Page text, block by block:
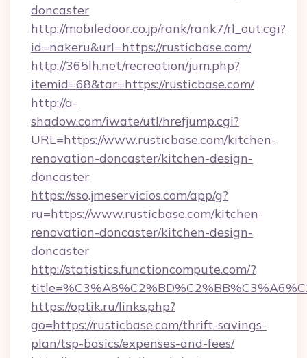
doncaster
http://mobiledoor.co.jp/rank/rank7/rl_out.cgi?
id=nakeru&url=https://rusticbase.com/
http://365lh.net/recreation/jum.php?
itemid=68&tar=https://rusticbase.com/
http://a-
shadow.com/iwate/utl/hrefjump.cgi?
URL=https://www.rusticbase.com/kitchen-
renovation-doncaster/kitchen-design-
doncaster
https://sso.jmeservicios.com/app/g?
ru=https://www.rusticbase.com/kitchen-
renovation-doncaster/kitchen-design-
doncaster
http://statistics.functioncompute.com/?
https://optik.ru/links.php?
go=https://rusticbase.com/thrift-savings-
plan/tsp-basics/expenses-and-fees/